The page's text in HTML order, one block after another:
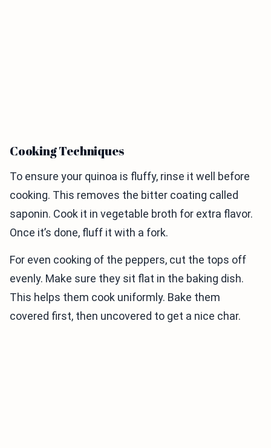
Cooking Techniques
To ensure your quinoa is fluffy, rinse it well before
cooking. This removes the bitter coating called
saponin. Cook it in vegetable broth for extra flavor.
Once it’s done, fluff it with a fork.
For even cooking of the peppers, cut the tops off
evenly. Make sure they sit flat in the baking dish.
This helps them cook uniformly. Bake them
covered first, then uncovered to get a nice char.